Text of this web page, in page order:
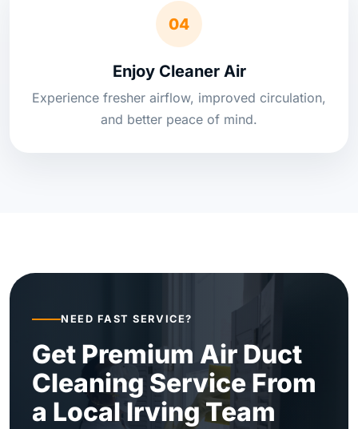
04
Enjoy Cleaner Air
Experience fresher airflow, improved circulation,
and better peace of mind.
NEED FAST SERVICE?
Get Premium Air Duct
Cleaning Service From
a Local Irving Team